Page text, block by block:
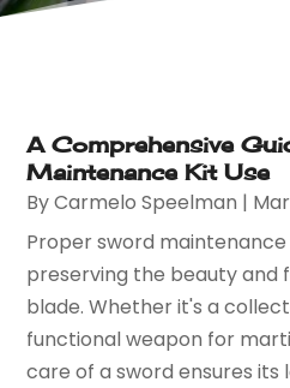
A Comprehensive
Maintenance Kit Use
ByCarmelo Speelman |
Proper sword
preserving the beauty and
blade. Whether it's a
functional weapon for
care of a sword ensures its